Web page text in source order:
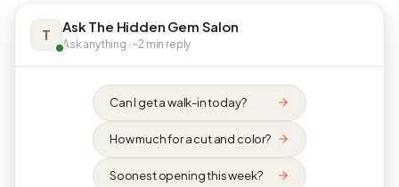
T Ask The Hidden Gem Salon
Ask anything · ~2 min reply
Can I get a walk-in today?
How much for a cut and color?
Soonest opening this week?